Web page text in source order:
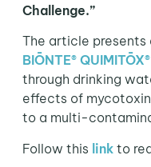
Challenge.”
The article
BIŌNTE®
through drinking
effects of
to a multi-
Follow this linkto